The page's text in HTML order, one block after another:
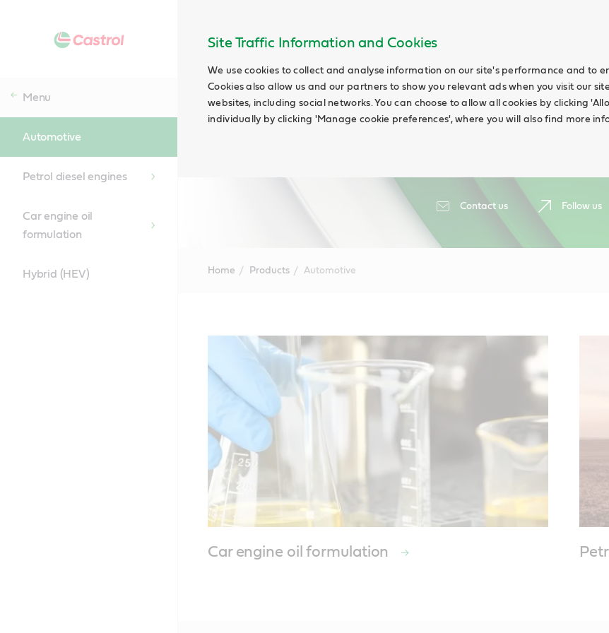
Site Traffic Information and Cookies
We use cookies to collect and analyse information on our site's performance and to
Cookies also allow us and our partners to show you relevant ads when you visit our
websites, including social networks. You can choose to allow all cookies by clicking
individually by clicking 'Manage cookie preferences', where you will also find more
Contact us Follow us
Menu
Automotive
Petrol diesel engines
Car engine oil
formulation
Hybrid (HEV) Home Products Automotive
Car engine oil formulation